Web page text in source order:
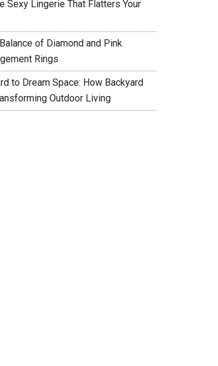
Sexy Lingerie That Flatters Your
of Diamond and Pink
Rings
to Dream Space: How Backyard
Outdoor Living